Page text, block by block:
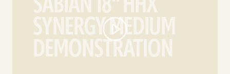
Synergy
Medium
demonstration
SABIAN 18" HHX
SYNERGY MEDIUM
DEMONSTRATION